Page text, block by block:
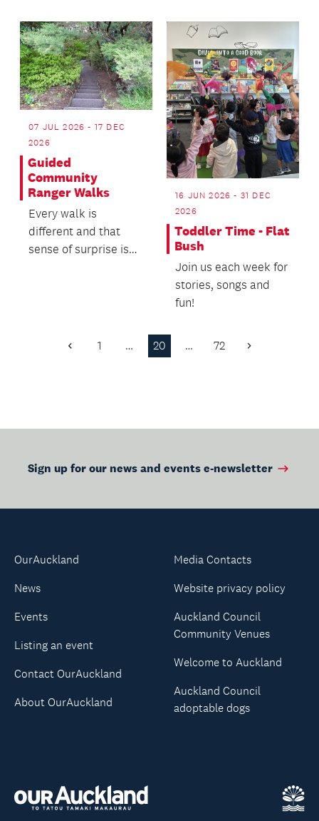
07 JUL 2026 - 17 DEC
2026
Guided
Community
Ranger Walks
Every walk is
different and that
sense of surprise is
16 JUN 2026 - 31 DEC
2026
Toddler Time - Flat
Bush
Join us each week for
stories, songs and
fun!
Previous
1 … 20 … 72 Next
Sign up for our news and events e-newsletter
OurAuckland
News
Events
Listing an event
Contact OurAuckland
About OurAuckland
Media Contacts
Website privacy policy
Auckland Council
Community Venues
Welcome to Auckland
Auckland Council
adoptable dogs